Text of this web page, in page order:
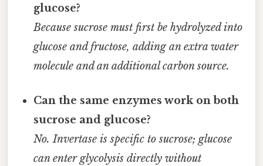
glucose?
Because sucrose must first be hydrolyzed into
glucose and fructose, adding an extra water
molecule and an additional carbon source.
Can the same enzymes work on both
sucrose and glucose?
No. Invertase is specific to sucrose; glucose
can enter glycolysis directly without